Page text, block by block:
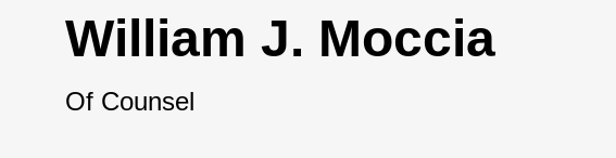
William J. Moccia
Of Counsel